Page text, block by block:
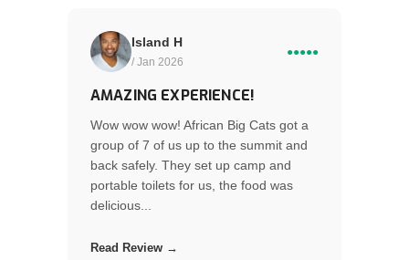
Island H
/ Jan 2026
●●●●●
AMAZING EXPERIENCE!
Wow wow wow! African Big Cats got a
group of 7 of us up to the summit and
back safely. They set up camp and
portable toilets for us, the food was
delicious...
Read Review →